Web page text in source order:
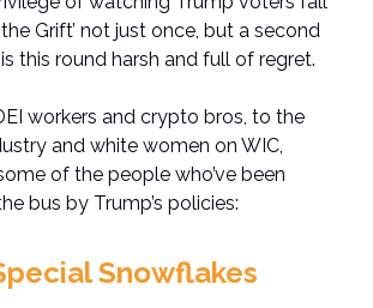
Grift’ not just once, but a second
this round harsh and full of regret.
workers and crypto bros, to the
and white women on WIC,
of the people who’ve been
bus by Trump’s policies:
Snowflakes